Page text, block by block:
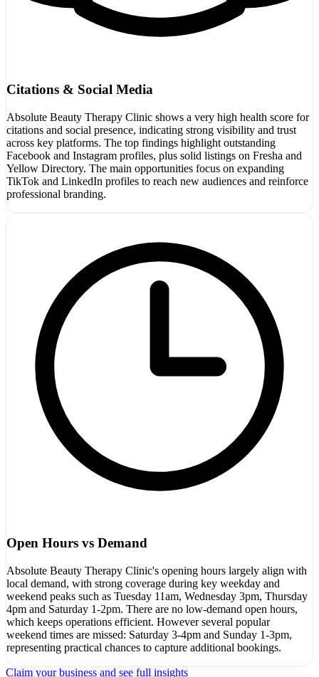
Citations & Social Media
Absolute Beauty Therapy Clinic shows a very high health score for
citations and social presence, indicating strong visibility and trust
across key platforms. The top findings highlight outstanding
Facebook and Instagram profiles, plus solid listings on Fresha and
Yellow Directory. The main opportunities focus on expanding
TikTok and LinkedIn profiles to reach new audiences and reinforce
professional branding.
Open Hours vs Demand
Absolute Beauty Therapy Clinic's opening hours largely align with
local demand, with strong coverage during key weekday and
weekend peaks such as Tuesday 11am, Wednesday 3pm, Thursday
4pm and Saturday 1-2pm. There are no low-demand open hours,
which keeps operations efficient. However several popular
weekend times are missed: Saturday 3-4pm and Sunday 1-3pm,
representing practical chances to capture additional bookings.
Claim your business and see full insights